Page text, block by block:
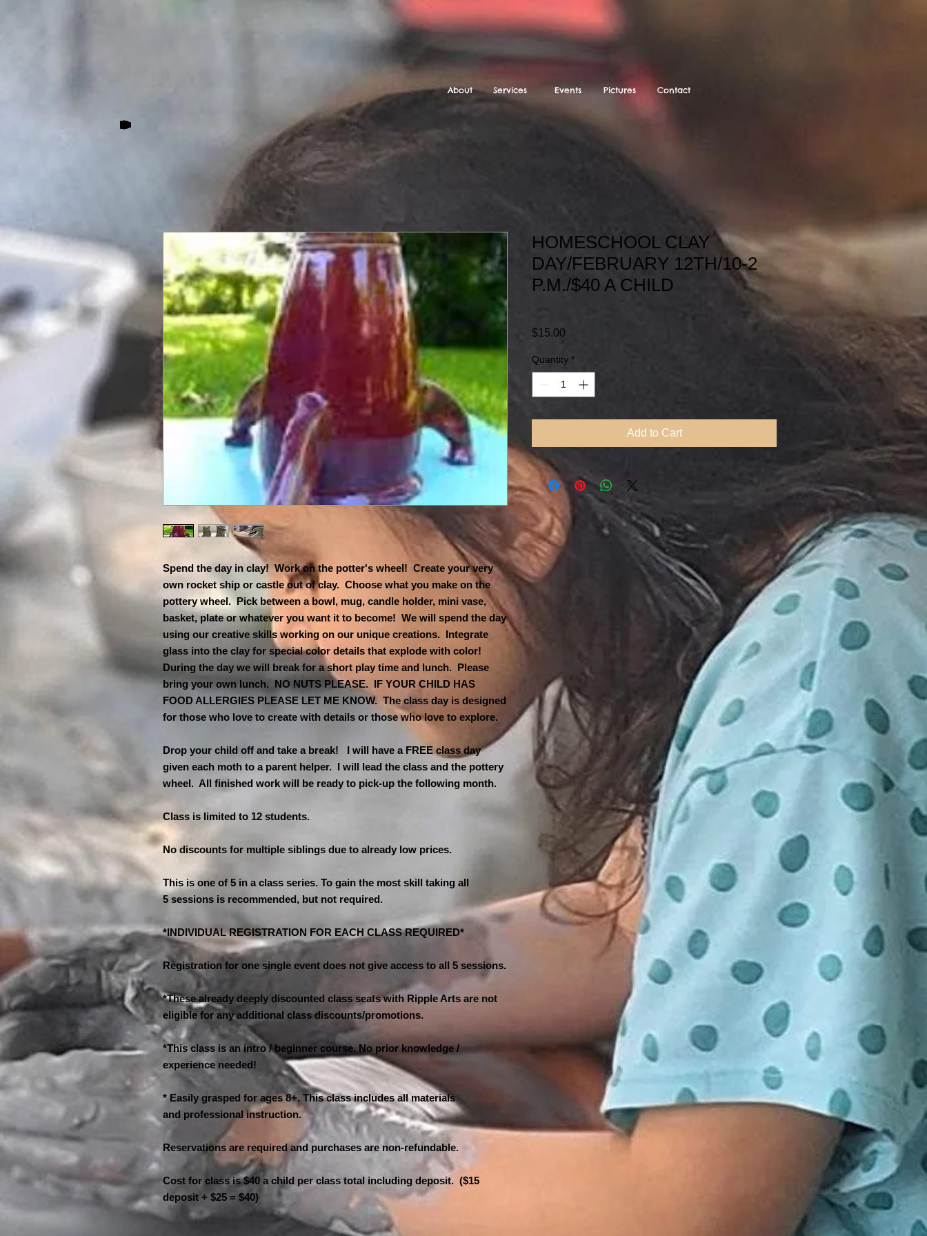
About Services Events Pictures Contact
Spend the day in clay! Work on the potter's wheel! Create your very
own rocket ship or castle out of clay. Choose what you make on the
pottery wheel. Pick between a bowl, mug, candle holder, mini vase,
basket, plate or whatever you want it to become! We will spend the day
using our creative skills working on our unique creations. Integrate
glass into the clay for special color details that explode with color!
During the day we will break for a short play time and lunch. Please
bring your own lunch. NO NUTS PLEASE. IF YOUR CHILD HAS
FOOD ALLERGIES PLEASE LET ME KNOW. The class day is designed
for those who love to create with details or those who love to explore.
Drop your child off and take a break! I will have a FREE class day
given each moth to a parent helper. I will lead the class and the pottery
wheel. All finished work will be ready to pick-up the following month.
Class is limited to 12 students.
No discounts for multiple siblings due to already low prices.
This is one of 5 in a class series. To gain the most skill taking all
5 sessions is recommended, but not required.
*INDIVIDUAL REGISTRATION FOR EACH CLASS REQUIRED*
Registration for one single event does not give access to all 5 sessions.
*These already deeply discounted class seats with Ripple Arts are not
eligible for any additional class discounts/promotions.
*This class is an intro / beginner course. No prior knowledge /
experience needed!
* Easily grasped for ages 8+. This class includes all materials
and professional instruction.
Reservations are required and purchases are non-refundable.
Cost for class is $40 a child per class total including deposit. ($15
deposit + $25 = $40)
HOMESCHOOL CLAY
DAY/FEBRUARY 12TH/10-2
P.M./$40 A CHILD
$15.00
Quantity *
Add to Cart